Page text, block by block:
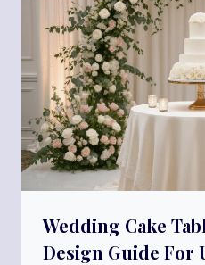
Wedding Cake
Design Guide For